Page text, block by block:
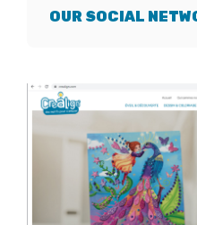
OUR SOCIAL